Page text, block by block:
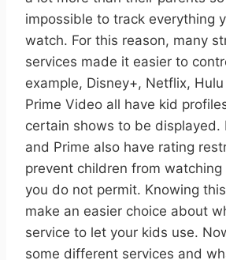
impossible to track everything
watch. For this reason, many
services made it easier to
example, Disney+, Netflix,
Prime Video all have kid
certain shows to be displayed.
and Prime also have rating
prevent children from
you do not permit. Knowing
make an easier choice about
service to let your kids use.
some different services and